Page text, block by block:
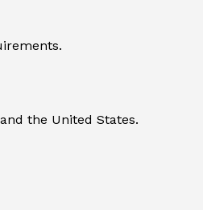
the United States.